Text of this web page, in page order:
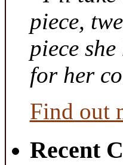
piece,
piece
for her
Find out
Recent